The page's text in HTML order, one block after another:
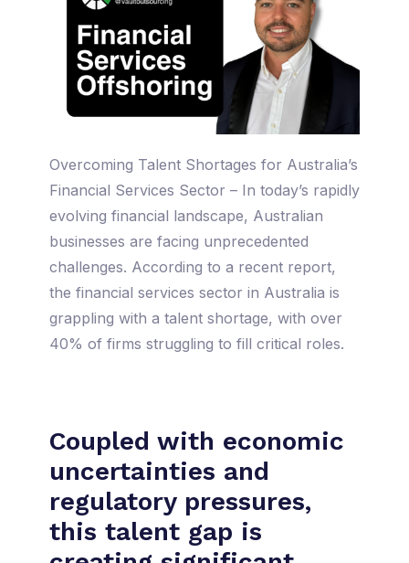
Overcoming Talent Shortages for Australia’s
Financial Services Sector – In today’s rapidly
evolving financial landscape, Australian
businesses are facing unprecedented
challenges. According to a recent report,
the financial services sector in Australia is
grappling with a talent shortage, with over
40% of firms struggling to fill critical roles.
Coupled with economic
uncertainties and
regulatory pressures,
this talent gap is